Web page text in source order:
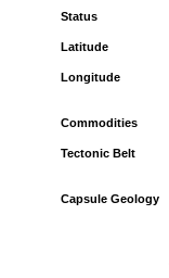
Status
Latitude
Longitude
Commodities
Tectonic Belt
Capsule Geology